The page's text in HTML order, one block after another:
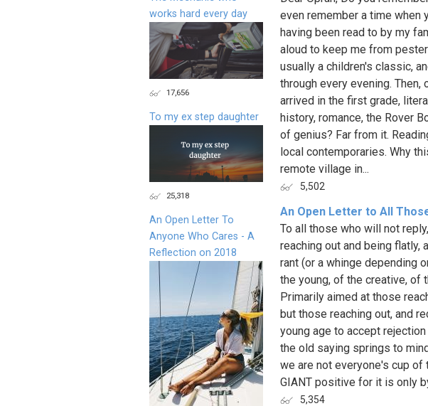
even remember a time when
having been read to by my
aloud to keep me from
usually a children's classic,
through every evening.
arrived in the first grade,
history, romance, the Rover
of genius? Far from it.
local contemporaries. Why
remote village in...
5,502
An Open Letter to All
To all those who will not
reaching out and being flatly,
rant (or a whinge depending
the young, of the creative, of
Primarily aimed at those
but those reaching out, and
young age to accept
the old saying springs to
we are not everyone's cup of
GIANT positive for it is only
5,354
works hard every day
17,656
To my ex step daughter
25,318
An Open Letter To
Anyone Who Cares - A
Reflection on 2018